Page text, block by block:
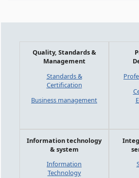
Quality, Standards &
Management
Standards &
Certification
Business management
Information technology
& system
Information
Technology